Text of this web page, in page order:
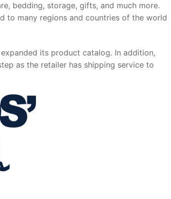
bedding, storage, gifts, and much more.
to many regions and countries of the world
its product catalog. In addition,
as the retailer has shipping service to